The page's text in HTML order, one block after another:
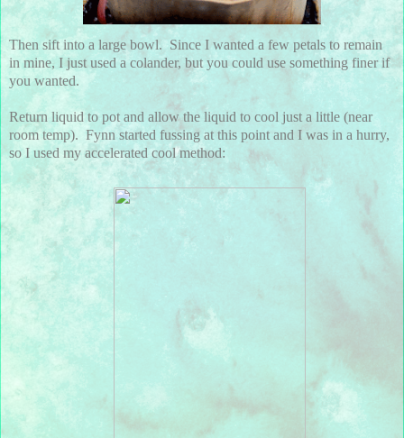
Then sift into a large bowl. Since I wanted a few petals to remain
in mine, I just used a colander, but you could use something finer if
you wanted.
Return liquid to pot and allow the liquid to cool just a little (near
room temp). Fynn started fussing at this point and I was in a hurry,
so I used my accelerated cool method: